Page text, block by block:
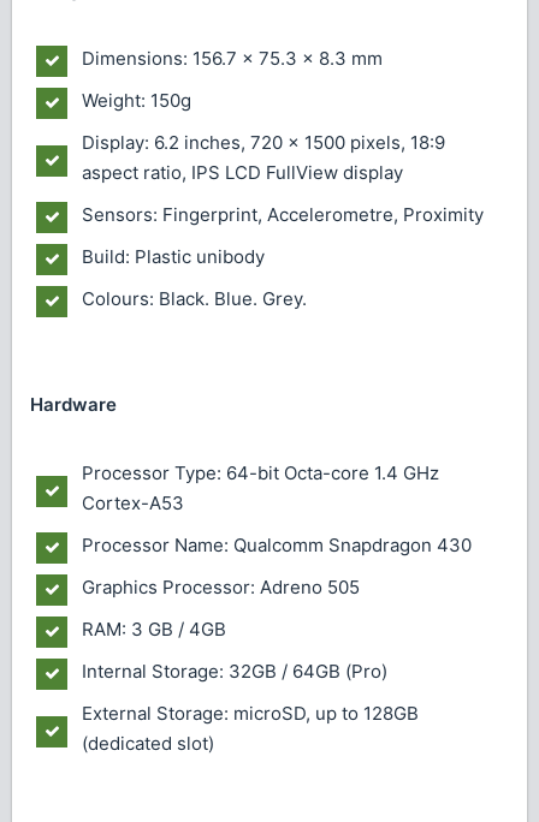
Dimensions: 156.7 x 75.3 x 8.3 mm
Weight: 150g
Display: 6.2 inches, 720 x 1500 pixels, 18:9
aspect ratio, IPS LCD FullView display
Sensors: Fingerprint, Accelerometre, Proximity
Build: Plastic unibody
Colours: Black. Blue. Grey.
Hardware
Processor Type: 64-bit Octa-core 1.4 GHz
Cortex-A53
Processor Name: Qualcomm Snapdragon 430
Graphics Processor: Adreno 505
RAM: 3 GB / 4GB
Internal Storage: 32GB / 64GB (Pro)
External Storage: microSD, up to 128GB
(dedicated slot)